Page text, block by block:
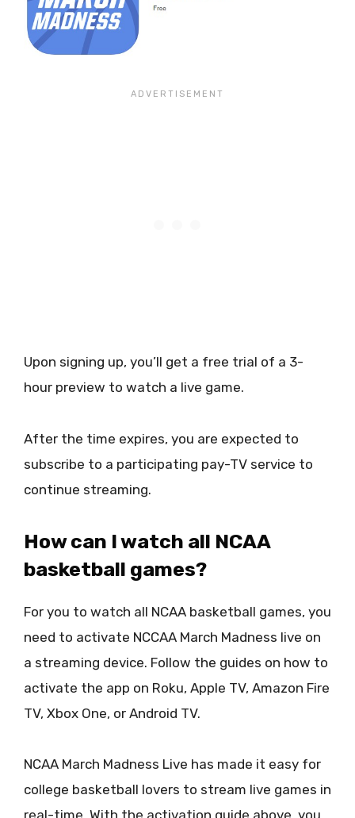
Upon signing up, you’ll get a free trial of a 3-
hour preview to watch a live game.
After the time expires, you are expected to
subscribe to a participating pay-TV service to
continue streaming.
How can I watch all NCAA
basketball games?
For you to watch all NCAA basketball games, you
need to activate NCCAA March Madness live on
a streaming device. Follow the guides on how to
activate the app on Roku, Apple TV, Amazon Fire
TV, Xbox One, or Android TV.
NCAA March Madness Live has made it easy for
college basketball lovers to stream live games in